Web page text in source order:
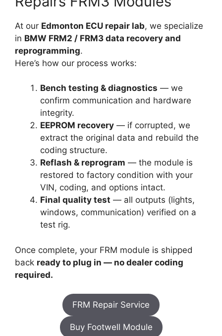
At our Edmonton ECU repair lab, we specialize
in BMW FRM2 / FRM3 data recovery and
reprogramming.
Here’s how our process works:
Bench testing & diagnostics — we
confirm communication and hardware
integrity.
EEPROM recovery — if corrupted, we
extract the original data and rebuild the
coding structure.
Reflash & reprogram — the module is
restored to factory condition with your
VIN, coding, and options intact.
Final quality test — all outputs (lights,
windows, communication) verified on a
test rig.
Once complete, your FRM module is shipped
back ready to plug in — no dealer coding
required.
FRM Repair Service
Buy Footwell Module